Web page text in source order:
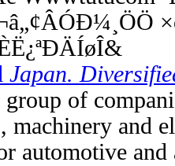
Japan.
of
machinery and
automotive